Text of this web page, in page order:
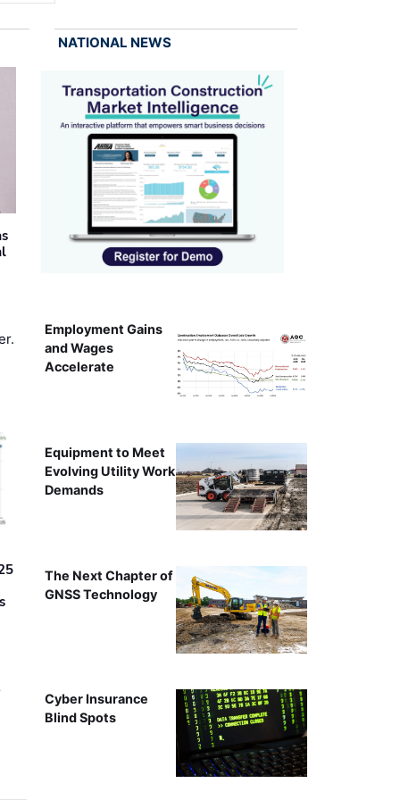
NATIONAL NEWS
Employment Gains
and Wages
Accelerate
Equipment to Meet
Evolving Utility Work
Demands
The Next Chapter of
GNSS Technology
Cyber Insurance
Blind Spots